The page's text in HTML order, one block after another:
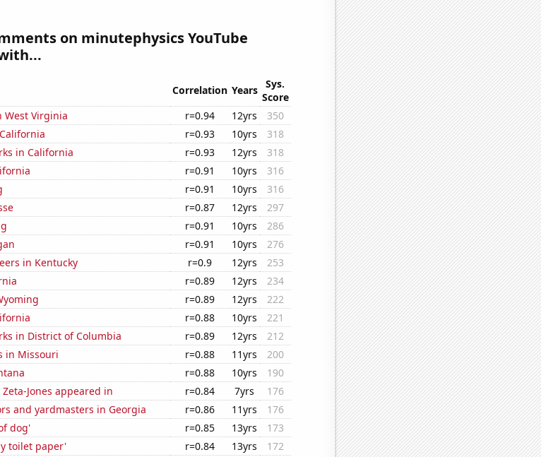
on minutephysics YouTube
Correlation Years
Sys.
Score
Virginia
r=0.94 12yrs
350
r=0.93 10yrs
318
in California
r=0.93 12yrs
318
r=0.91 10yrs
316
r=0.91 10yrs
316
r=0.87 12yrs
297
r=0.91 10yrs
286
r=0.91 10yrs
276
in Kentucky
r=0.9 12yrs
253
r=0.89 12yrs
234
r=0.89 12yrs
222
r=0.88 10yrs
221
in District of Columbia
r=0.89 12yrs
212
in Missouri
r=0.88 11yrs
200
r=0.88 10yrs
190
Jones appeared in
r=0.84 7yrs
176
and yardmasters in Georgia
r=0.86 11yrs
176
dog'
r=0.85 13yrs
173
toilet paper'
r=0.84 13yrs
172